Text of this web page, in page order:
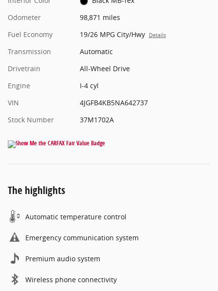
Odometer
98,871 miles
Fuel Economy
19/26 MPG City/Hwy Details
Transmission
Automatic
Drivetrain
All-Wheel Drive
Engine
I-4 cyl
VIN
4JGFB4KB5NA642737
Stock Number
37M1702A
The highlights
Automatic temperature control
Emergency communication system
Premium audio system
Wireless phone connectivity